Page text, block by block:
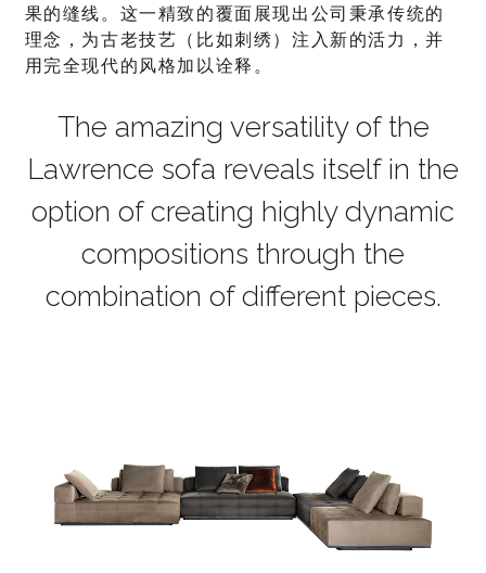
果的缝线。这一精致的覆面展现出公司秉承传统的
理念，为古老技艺（比如刺绣）注入新的活力，并
用完全现代的风格加以诠释。
The amazing versatility of the
Lawrence sofa reveals itself in the
option of creating highly dynamic
compositions through the
combination of different pieces.